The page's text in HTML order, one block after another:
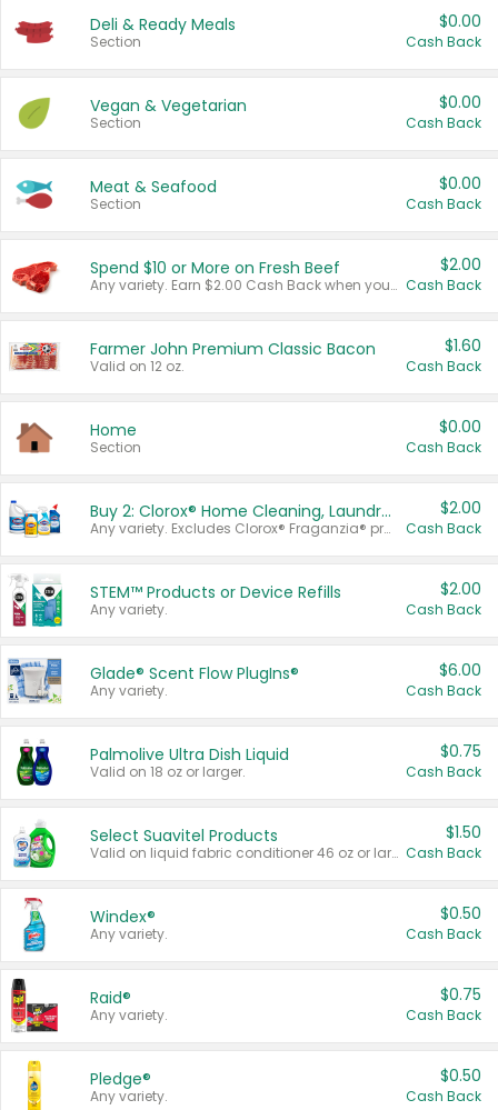
Deli & Ready Meals
Section
$0.00
Cash Back
Vegan & Vegetarian
Section
$0.00
Cash Back
Meat & Seafood
Section
$0.00
Cash Back
Spend $10 or More on Fresh Beef
Any variety. Earn $2.00 Cash Back when you spend $10 or more before tax and after discounts and coupons in one transaction.
$2.00
Cash Back
Farmer John Premium Classic Bacon
Valid on 12 oz.
$1.60
Cash Back
Home
Section
$0.00
Cash Back
Buy 2: Clorox® Home Cleaning, Laundry, Pine-Sol®, Liquid-Plumr, or Formula 409 Products
Any variety. Excludes Clorox® Fraganzia® products, trial and travel sizes, tools, & textiles. Items must appear on the same receipt.
$2.00
Cash Back
STEM™ Products or Device Refills
Any variety.
$2.00
Cash Back
Glade® Scent Flow PlugIns®
Any variety.
$6.00
Cash Back
Palmolive Ultra Dish Liquid
Valid on 18 oz or larger.
$0.75
Cash Back
Select Suavitel Products
Valid on liquid fabric conditioner 46 oz or larger, or Refresher fabric rinse 25.5 oz.
$1.50
Cash Back
Windex®
Any variety.
$0.50
Cash Back
Raid®
Any variety.
$0.75
Cash Back
Pledge®
Any variety.
$0.50
Cash Back